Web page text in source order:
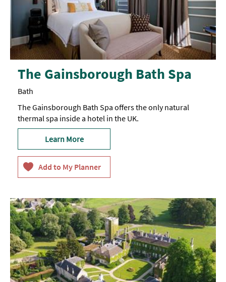
The Gainsborough Bath Spa
Bath
The Gainsborough Bath Spa offers the only natural
thermal spa inside a hotel in the UK.
Learn More